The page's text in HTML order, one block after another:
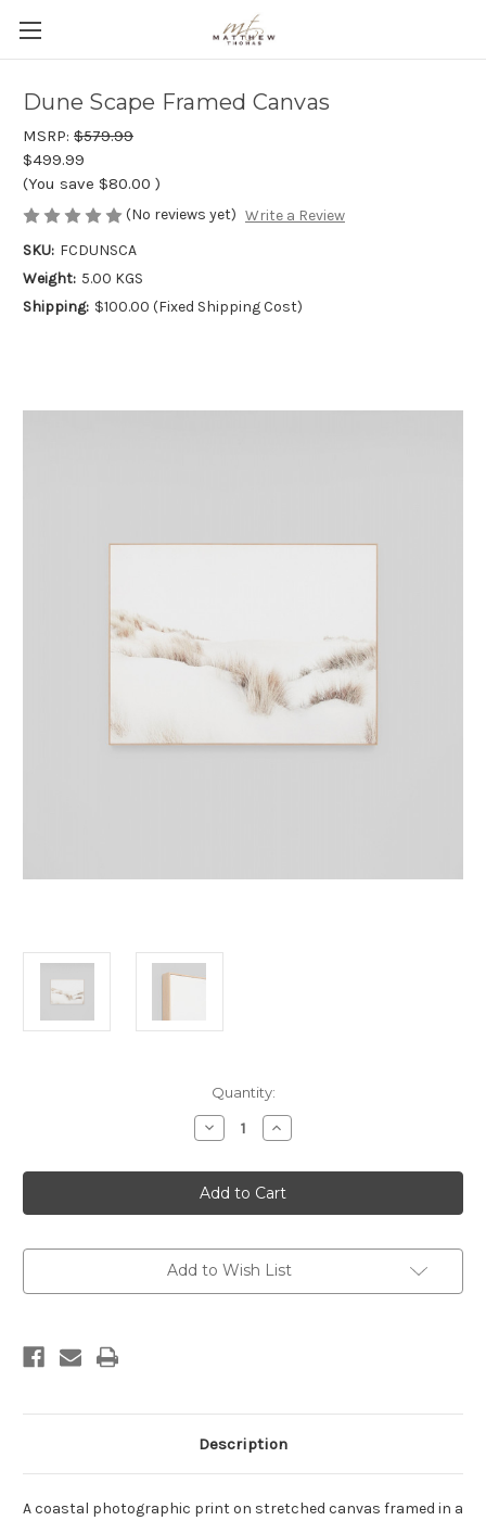
Dune Scape Framed Canvas
MSRP: $579.99
$499.99
(You save $80.00 )
(No reviews yet) Write a Review
SKU: FCDUNSCA
Weight: 5.00 KGS
Shipping: $100.00 (Fixed Shipping Cost)
Quantity:
Decrease
Quantity
Dune
Scape
Framed
Canvas
Increase
Quantity
Dune
Scape
Framed
Canvas
Add to Wish List
Description
A coastal photographic print on stretched canvas framed in a